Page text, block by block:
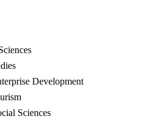
Development
Sciences